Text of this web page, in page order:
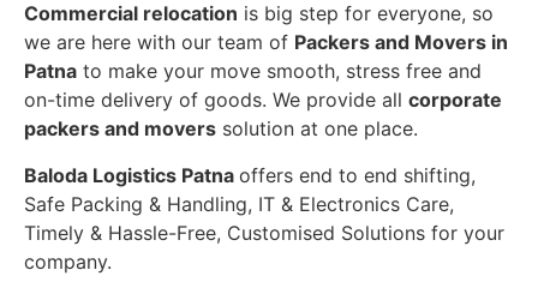
Commercial relocation is big step for everyone, so
we are here with our team of Packers and Movers in
Patna to make your move smooth, stress free and
on-time delivery of goods. We provide all corporate
packers and movers solution at one place.
Baloda Logistics Patna offers end to end shifting,
Safe Packing & Handling, IT & Electronics Care,
Timely & Hassle-Free, Customised Solutions for your
company.